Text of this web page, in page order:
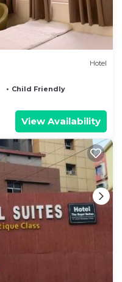
Hotel
Child Friendly
View Availability